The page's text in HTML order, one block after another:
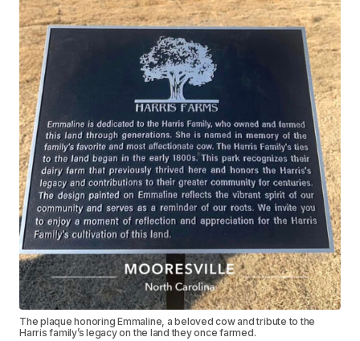
The plaque honoring Emmaline, a beloved cow and tribute to the
Harris family’s legacy on the land they once farmed.